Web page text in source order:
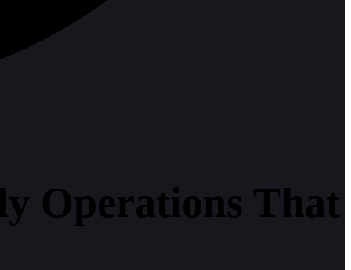
Operations That